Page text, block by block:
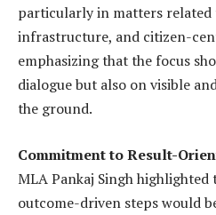
particularly in matters related
infrastructure, and citizen-
emphasizing that the focus
dialogue but also on visible
the ground.
Commitment to Result-
MLA Pankaj Singh
outcome-driven steps would